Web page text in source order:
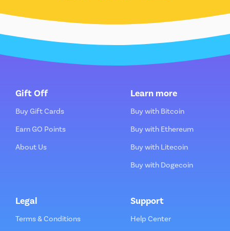
Gift Off
Buy Gift Cards
Earn GO Points
About Us
Learn more
Buy with Bitcoin
Buy with Ethereum
Buy with Litecoin
Buy with Dogecoin
Legal
Terms & Conditions
Support
Help Center